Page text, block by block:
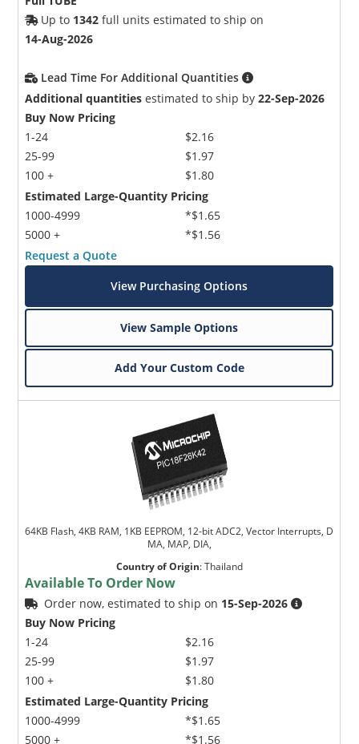
Up to 1342 full units estimated to ship on
14-Aug-2026
Lead Time For Additional Quantities
Additional quantities estimated to ship by22-Sep-2026
Buy Now Pricing
1-24
25-99
100 +
$2.16
$1.97
$1.80
Estimated Large-Quantity Pricing
1000-4999
5000 +
*$1.65
*$1.56
Request a Quote
View Purchasing Options
View Sample Options
Add Your Custom Code
64KB Flash, 4KB RAM, 1KB EEPROM, 12-bit ADC2, Vector Interrupts, D
MA, MAP, DIA,
Country of Origin:Thailand
Available To Order Now
Order now, estimated to ship on 15-Sep-2026
Buy Now Pricing
1-24
25-99
100 +
$2.16
$1.97
$1.80
Estimated Large-Quantity Pricing
1000-4999
5000 +
*$1.65
*$1.56